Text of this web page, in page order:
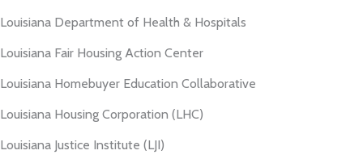
Louisiana Department of Health & Hospitals
Louisiana Fair Housing Action Center
Louisiana Homebuyer Education Collaborative
Louisiana Housing Corporation (LHC)
Louisiana Justice Institute (LJI)